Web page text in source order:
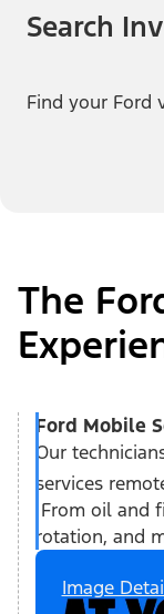
Search
Find your Ford
The
Ford Mobile
Our
services
From oil and
rotation, and
Image